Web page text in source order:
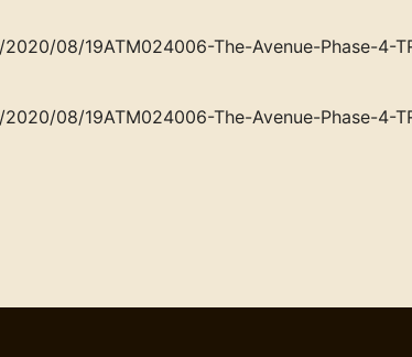
08/19ATM024006-The-Avenue-Phase-4-
08/19ATM024006-The-Avenue-Phase-4-